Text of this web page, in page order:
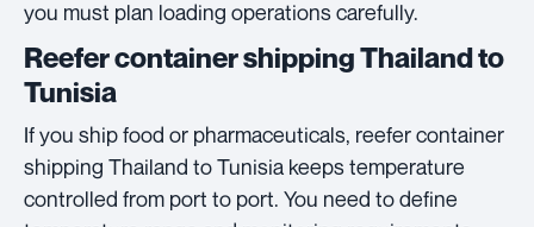
you must plan loading operations carefully.
Reefer container shipping Thailand to
Tunisia
If you ship food or pharmaceuticals, reefer container
shipping Thailand to Tunisia keeps temperature
controlled from port to port. You need to define